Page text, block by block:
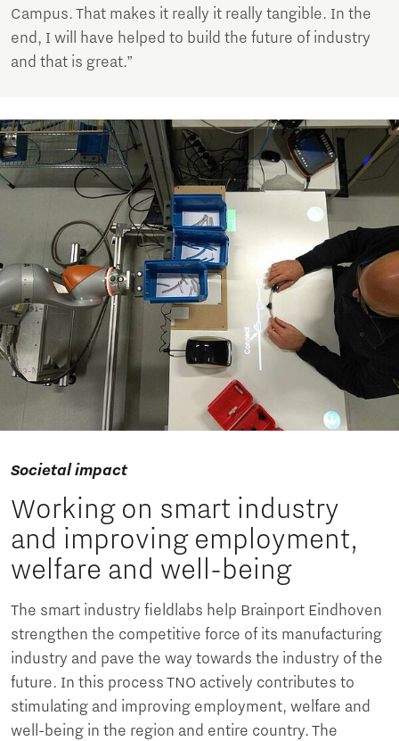
Campus. That makes it really it really tangible. In the
end, I will have helped to build the future of industry
and that is great.”
Societal impact
Working on smart industry
and improving employment,
welfare and well-being
The smart industry fieldlabs help Brainport Eindhoven
strengthen the competitive force of its manufacturing
industry and pave the way towards the industry of the
future. In this process TNO actively contributes to
stimulating and improving employment, welfare and
well-being in the region and entire country. The